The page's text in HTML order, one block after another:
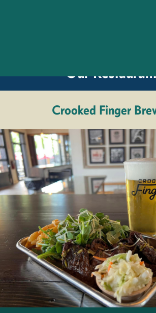
Our
Crooked Finger